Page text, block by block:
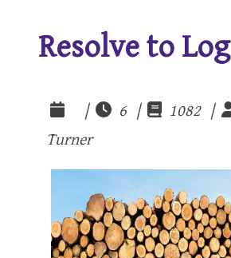
Resolve to Log
| 6 | 1082 |
Turner